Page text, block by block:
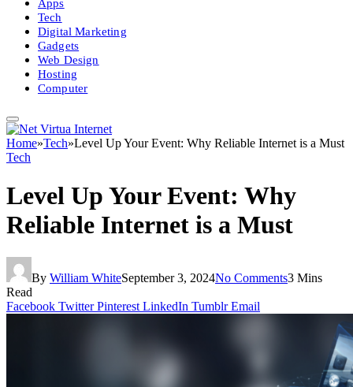
Apps
Tech
Digital Marketing
Gadgets
Web Design
Hosting
Computer
Home»Tech»Level Up Your Event: Why Reliable Internet is a Must
Tech
Level Up Your Event: Why
Reliable Internet is a Must
By William WhiteSeptember 3, 2024No Comments3 Mins
Read
Facebook Twitter Pinterest LinkedIn Tumblr Email